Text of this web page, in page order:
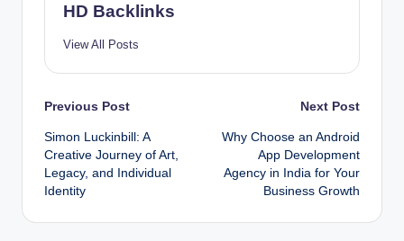
HD Backlinks
View All Posts
Post
navigation
Previous Post
Simon Luckinbill: A
Creative Journey of Art,
Legacy, and Individual
Identity
Next Post
Why Choose an Android
App Development
Agency in India for Your
Business Growth